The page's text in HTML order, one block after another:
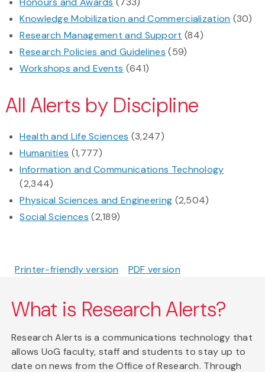
Knowledge Mobilization and Commercialization (30)
Research Management and Support (84)
Research Policies and Guidelines (59)
Workshops and Events (641)
All Alerts by Discipline
Health and Life Sciences (3,247)
Humanities (1,777)
Information and Communications Technology
(2,344)
Physical Sciences and Engineering (2,504)
Social Sciences (2,189)
Printer-friendly version PDF version
What is Research Alerts?
Research Alerts is a communications technology that
allows UoG faculty, staff and students to stay up to
date on news from the Office of Research. Through